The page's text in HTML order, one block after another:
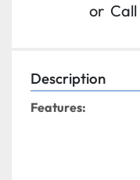
or Call
Description
Features: